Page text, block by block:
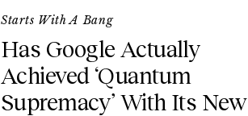
Starts With A Bang
Has Google Actually
Achieved ‘Quantum
Supremacy’ With Its New